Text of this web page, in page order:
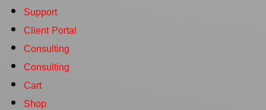
Support
Client Portal
Consulting
Consulting
Cart
Shop